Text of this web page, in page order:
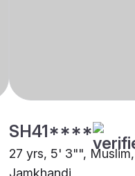
SH41****
27 yrs, 5' 3"",
Jamkhandi